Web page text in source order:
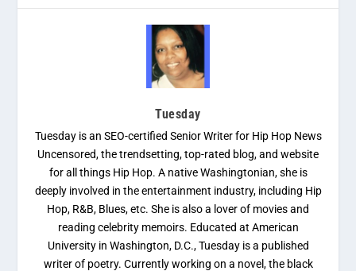
Tuesday
Tuesday is an SEO-certified Senior Writer for Hip Hop News
Uncensored, the trendsetting, top-rated blog, and website
for all things Hip Hop. A native Washingtonian, she is
deeply involved in the entertainment industry, including Hip
Hop, R&B, Blues, etc. She is also a lover of movies and
reading celebrity memoirs. Educated at American
University in Washington, D.C., Tuesday is a published
writer of poetry. Currently working on a novel, the black